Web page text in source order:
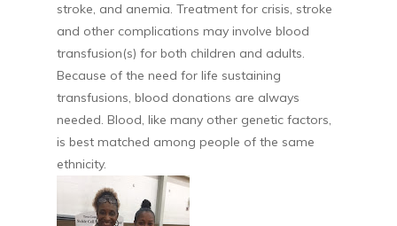
stroke, and anemia. Treatment for crisis, stroke
and other complications may involve blood
transfusion(s) for both children and adults.
Because of the need for life sustaining
transfusions, blood donations are always
needed. Blood, like many other genetic factors,
is best matched among people of the same
ethnicity.